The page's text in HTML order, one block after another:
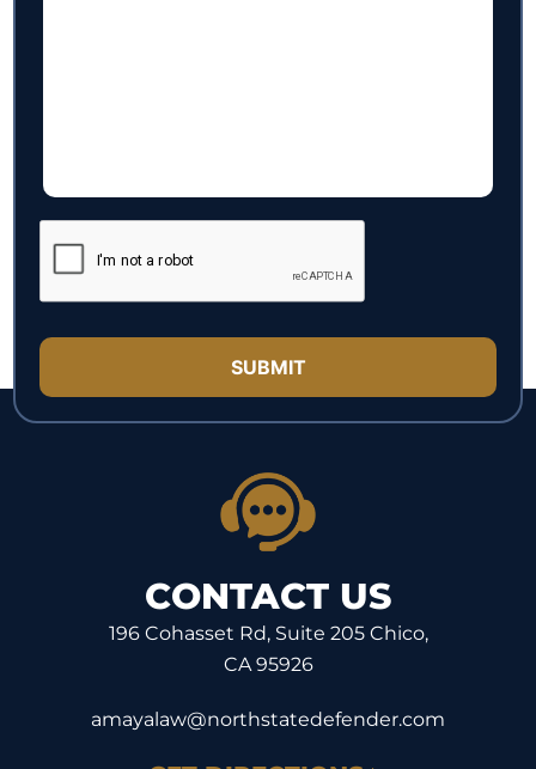
CONTACT US
196 Cohasset Rd, Suite 205 Chico,
CA 95926
amayalaw@northstatedefender.com